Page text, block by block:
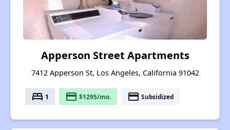
Apperson Street Apartments
7412 Apperson St, Los Angeles, California 91042
bed 1 payment $1295/mo. payment Subsidized